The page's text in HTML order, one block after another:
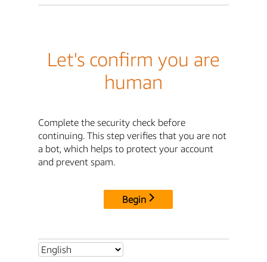
Let's confirm you are
human
Complete the security check before
continuing. This step verifies that you are not
a bot, which helps to protect your account
and prevent spam.
Begin